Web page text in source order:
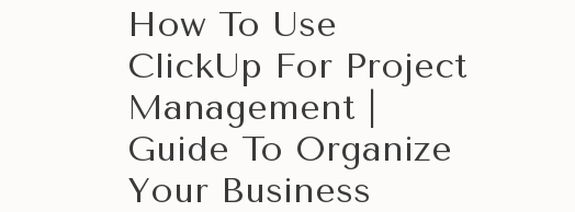
How To Use
ClickUp For Project
Management |
Guide To Organize
Your Business